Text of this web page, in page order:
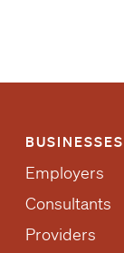
BUSINESSES
Employers
Consultants
Providers